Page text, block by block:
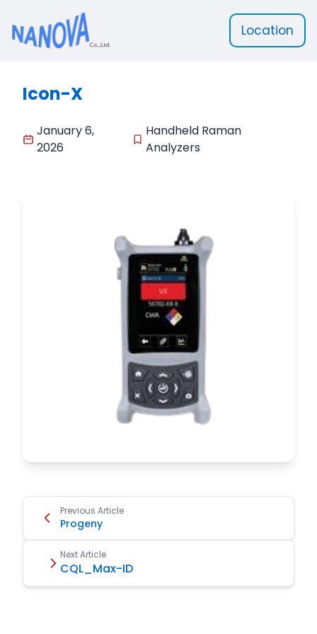
Location
Icon-X
January 6,
2026
Handheld Raman
Analyzers
Previous Article
Progeny
Next Article
CQL_Max-ID